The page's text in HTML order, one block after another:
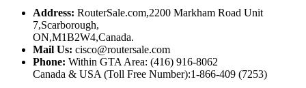
Address: RouterSale.com,2200 Markham Road Unit
7,Scarborough,
ON,M1B2W4,Canada.
Mail Us: cisco@routersale.com
Phone: Within GTA Area: (416) 916-8062
Canada & USA (Toll Free Number):1-866-409 (7253)